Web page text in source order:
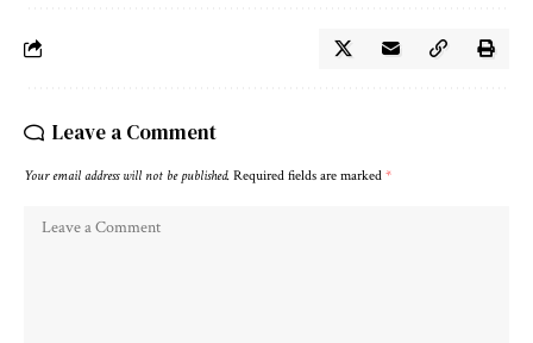
Leave a Comment
Your email address will not be published. Required fields are marked *